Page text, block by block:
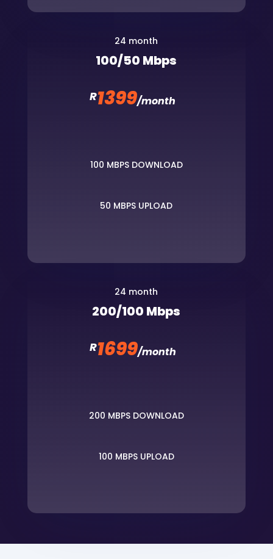
24 month
100/50 Mbps
R1399/month
100 MBPS DOWNLOAD
50 MBPS UPLOAD
24 month
200/100 Mbps
R1699/month
200 MBPS DOWNLOAD
100 MBPS UPLOAD